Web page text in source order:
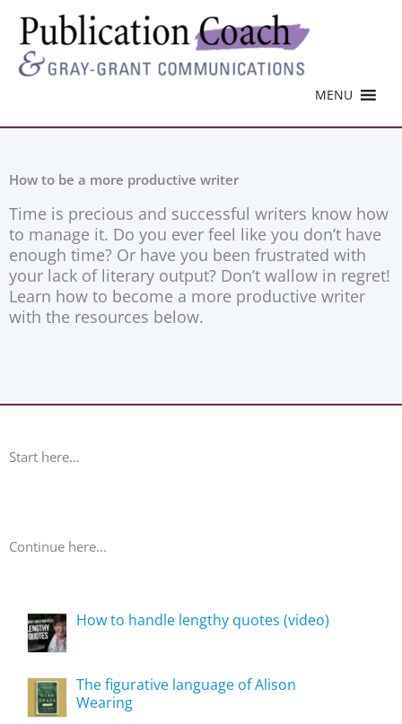
MENU
How to be a more productive writer
Time is precious and successful writers know how
to manage it. Do you ever feel like you don’t have
enough time? Or have you been frustrated with
your lack of literary output? Don’t wallow in regret!
Learn how to become a more productive writer
with the resources below.
Start here...
Continue here...
How to handle lengthy quotes (video)
The figurative language of Alison
Wearing